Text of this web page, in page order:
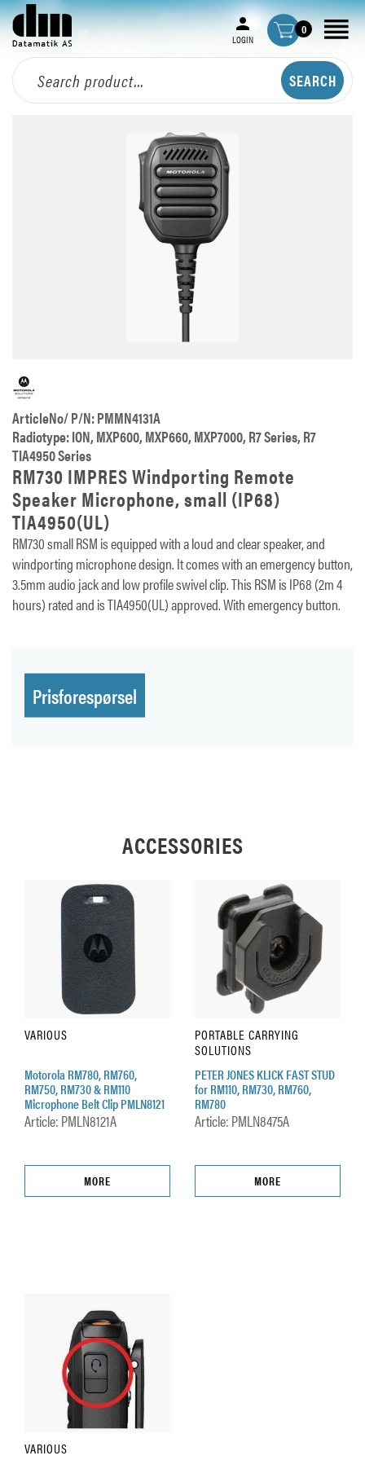
LOGIN
0
ArticleNo/ P/N: PMMN4131A
Radiotype: ION, MXP600, MXP660, MXP7000, R7 Series, R7
TIA4950 Series
RM730 IMPRES Windporting Remote
Speaker Microphone, small (IP68)
TIA4950(UL)
RM730 small RSM is equipped with a loud and clear speaker, and
windporting microphone design. It comes with an emergency button,
3.5mm audio jack and low profile swivel clip. This RSM is IP68 (2m 4
hours) rated and is TIA4950(UL) approved. With emergency button.
Prisforespørsel
ACCESSORIES
VARIOUS
Motorola RM780, RM760,
RM750, RM730 & RM110
Microphone Belt Clip PMLN8121
Article: PMLN8121A
MORE
PORTABLE CARRYING
SOLUTIONS
PETER JONES KLICK FAST STUD
for RM110, RM730, RM760,
RM780
Article: PMLN8475A
MORE
VARIOUS